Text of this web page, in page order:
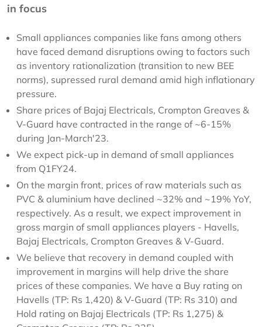
in focus
Small appliances companies like fans among others
have faced demand disruptions owing to factors such
as inventory rationalization (transition to new BEE
norms), supressed rural demand amid high inflationary
pressure.
Share prices of Bajaj Electricals, Crompton Greaves &
V-Guard have contracted in the range of ~6-15%
during Jan-March'23.
We expect pick-up in demand of small appliances
from Q1FY24.
On the margin front, prices of raw materials such as
PVC & aluminium have declined ~32% and ~19% YoY,
respectively. As a result, we expect improvement in
gross margin of small appliances players - Havells,
Bajaj Electricals, Crompton Greaves & V-Guard.
We believe that recovery in demand coupled with
improvement in margins will help drive the share
prices of these companies. We have a Buy rating on
Havells (TP: Rs 1,420) & V-Guard (TP: Rs 310) and
Hold rating on Bajaj Electricals (TP: Rs 1,275) &